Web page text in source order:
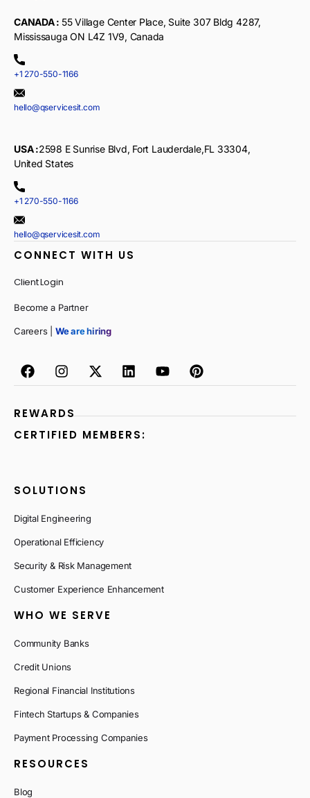
CANADA : 55 Village Center Place, Suite 307 Bldg 4287,
Mississauga ON L4Z 1V9, Canada
+1 270-550-1166
hello@qservicesit.com
USA :2598 E Sunrise Blvd, Fort Lauderdale,FL 33304,
United States
+1 270-550-1166
hello@qservicesit.com
CONNECT WITH US
Client Login
Become a Partner
Careers | We are hiring
REWARDS
CERTIFIED MEMBERS:
SOLUTIONS
Digital Engineering
Operational Efficiency
Security & Risk Management
Customer Experience Enhancement
WHO WE SERVE
Community Banks
Credit Unions
Regional Financial Institutions
Fintech Startups & Companies
Payment Processing Companies
RESOURCES
Blog